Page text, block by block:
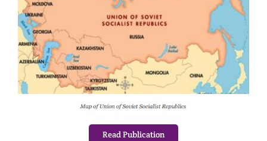
Read Publication